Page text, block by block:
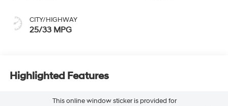
CITY/HIGHWAY
25/33 MPG
Highlighted Features
This online window sticker is provided for